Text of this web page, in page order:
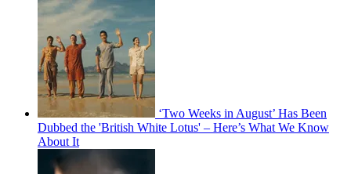
‘Two Weeks in August’ Has Been
Dubbed the 'British White Lotus' – Here’s What We Know
About It